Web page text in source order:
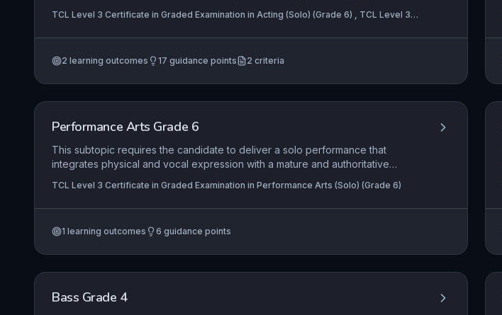
using the performance space inventively to communicate layered meaning and
to forge a compelling connection with the audience, thereby conveying full
TCL Level 3 Certificate in Graded Examination in Acting (Solo) (Grade 6) , TCL Level 3
2 learning outcomes 17 guidance points 2 criteria
Performance Arts Grade 6
This subtopic requires the candidate to deliver a solo performance that
integrates physical and vocal expression with a mature and authoritative
and creative use of space to communicate complex meanings effectively,
engaging the audience throughout.
TCL Level 3 Certificate in Graded Examination in Performance Arts (Solo) (Grade 6)
1 learning outcomes 6 guidance points
Bass Grade 4